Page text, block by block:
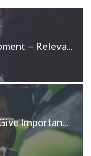
Custom Software Development – Relevance and Benefits
Reasons Why You Should Give Importance to Video Marketing